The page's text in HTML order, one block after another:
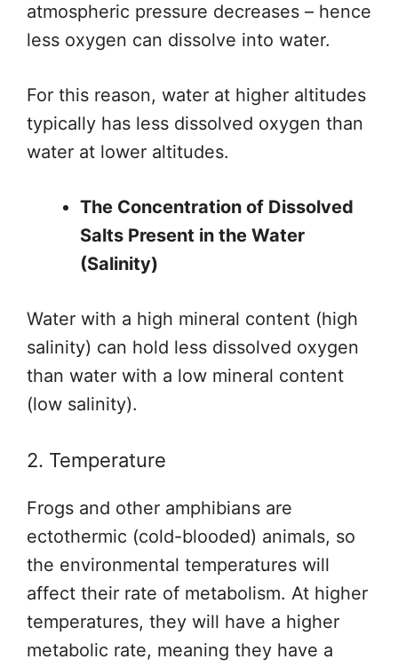
atmospheric pressure decreases – hence
less oxygen can dissolve into water.
For this reason, water at higher altitudes
typically has less dissolved oxygen than
water at lower altitudes.
The Concentration of Dissolved
Salts Present in the Water
(Salinity)
Water with a high mineral content (high
salinity) can hold less dissolved oxygen
than water with a low mineral content
(low salinity).
2. Temperature
Frogs and other amphibians are
ectothermic (cold-blooded) animals, so
the environmental temperatures will
affect their rate of metabolism. At higher
temperatures, they will have a higher
metabolic rate, meaning they have a